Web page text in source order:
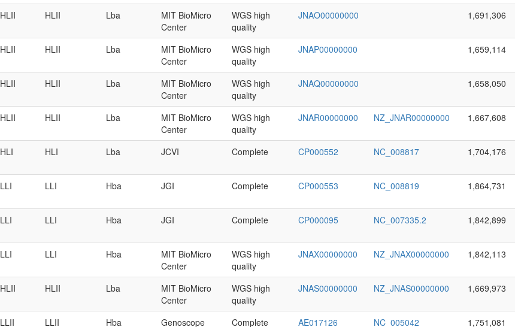
HLII HLII Lba
MIT BioMicro
Center
WGS high
quality
JNAO00000000 1,691,306
HLII HLII Lba
MIT BioMicro
Center
WGS high
quality
JNAP00000000 1,659,114
HLII HLII Lba
MIT BioMicro
Center
WGS high
quality
JNAQ00000000 1,658,050
HLII HLII Lba
MIT BioMicro
Center
WGS high
quality
JNAR00000000 NZ_JNAR00000000 1,667,608
HLI HLI Lba JCVI Complete CP000552 NC_008817 1,704,176
LLI LLI Hba JGI Complete CP000553 NC_008819 1,864,731
LLI LLI Hba JGI Complete CP000095 NC_007335.2 1,842,899
LLI LLI Hba
MIT BioMicro
Center
WGS high
quality
JNAX00000000 NZ_JNAX00000000 1,842,113
HLII HLII Lba
MIT BioMicro
Center
WGS high
quality
JNAS00000000 NZ_JNAS00000000 1,669,973
LLII LLII Hba Genoscope Complete AE017126 NC_005042 1,751,081